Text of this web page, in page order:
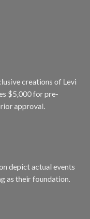
creations of Levi
$5,000 for pre-
approval.
depict actual events
as their foundation.